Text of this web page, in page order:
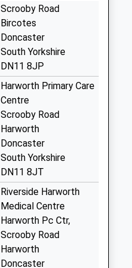
Scrooby Road
Bircotes
Doncaster
South Yorkshire
DN11 8JP
Harworth Primary Care
Centre
Scrooby Road
Harworth
Doncaster
South Yorkshire
DN11 8JT
Riverside Harworth
Medical Centre
Harworth Pc Ctr,
Scrooby Road
Harworth
Doncaster